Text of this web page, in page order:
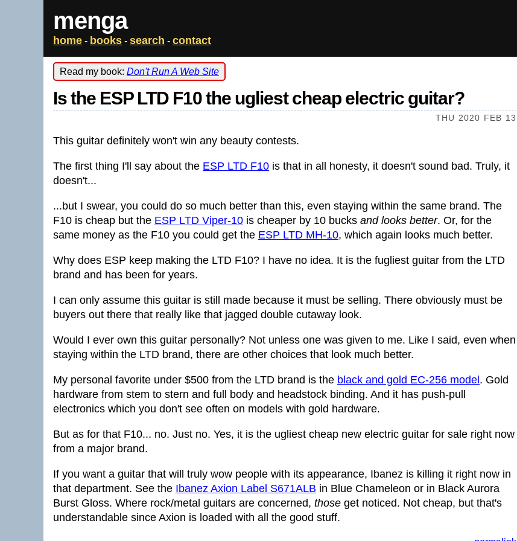
menga
home - books - search - contact
Read my book: Don't Run A Web Site
Is the ESP LTD F10 the ugliest cheap electric guitar?
THU 2020 FEB 13
This guitar definitely won't win any beauty contests.
The first thing I'll say about the ESP LTD F10 is that in all honesty, it doesn't sound bad. Truly, it
doesn't...
...but I swear, you could do so much better than this, even staying within the same brand. The
F10 is cheap but the ESP LTD Viper-10 is cheaper by 10 bucks and looks better. Or, for the
same money as the F10 you could get the ESP LTD MH-10, which again looks much better.
Why does ESP keep making the LTD F10? I have no idea. It is the fugliest guitar from the LTD
brand and has been for years.
I can only assume this guitar is still made because it must be selling. There obviously must be
buyers out there that really like that jagged double cutaway look.
Would I ever own this guitar personally? Not unless one was given to me. Like I said, even when
staying within the LTD brand, there are other choices that look much better.
My personal favorite under $500 from the LTD brand is the black and gold EC-256 model . Gold
hardware from stem to stern and full body and headstock binding. And it has push-pull
electronics which you don't see often on models with gold hardware.
But as for that F10... no. Just no. Yes, it is the ugliest cheap new electric guitar for sale right now
from a major brand.
If you want a guitar that will truly wow people with its appearance, Ibanez is killing it right now in
that department. See the Ibanez Axion Label S671ALB in Blue Chameleon or in Black Aurora
Burst Gloss. Where rock/metal guitars are concerned, those get noticed. Not cheap, but that's
understandable since Axion is loaded with all the good stuff.